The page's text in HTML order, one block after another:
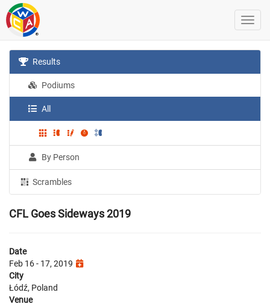
Results
Podiums
All
By Person
Scrambles
CFL Goes Sideways 2019
Date
Feb 16 - 17, 2019
City
Łódź, Poland
Venue